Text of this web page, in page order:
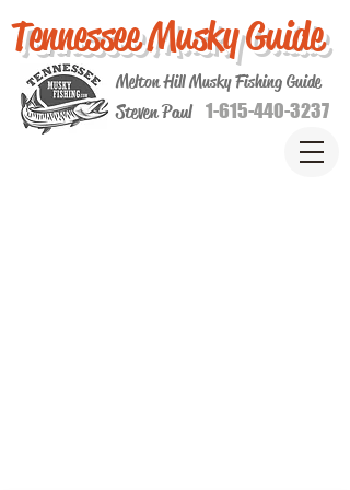
Tennessee Musky Guide
Steven Paul
Melton Hill Musky Fishing Guide
1-615-440-3237